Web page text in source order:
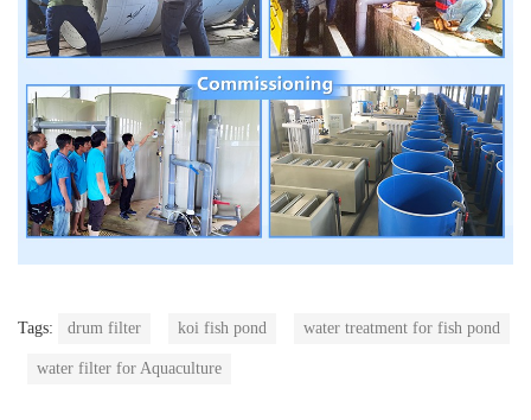
Tags: drum filter koi fish pond water treatment for fish pond
water filter for Aquaculture